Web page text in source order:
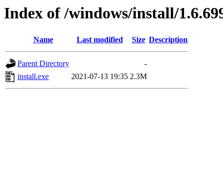
Index of /windows/install/
Name Last modified Size Description
Parent Directory
-
install.exe
2021-07-13 19:35 2.3M